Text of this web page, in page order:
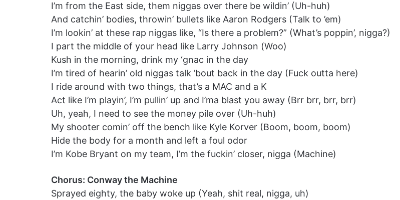
I’m from the East side, them niggas over there be wildin’ (Uh-huh)
And catchin’ bodies, throwin’ bullets like Aaron Rodgers (Talk to ’em)
I’m lookin’ at these rap niggas like, “Is there a problem?” (What’s poppin’, nigga?)
I part the middle of your head like Larry Johnson (Woo)
Kush in the morning, drink my ‘gnac in the day
I’m tired of hearin’ old niggas talk ’bout back in the day (Fuck outta here)
I ride around with two things, that’s a MAC and a K
Act like I’m playin’, I’m pullin’ up and I’ma blast you away (Brr brr, brr, brr)
Uh, yeah, I need to see the money pile over (Uh-huh)
My shooter comin’ off the bench like Kyle Korver (Boom, boom, boom)
Hide the body for a month and left a foul odor
I’m Kobe Bryant on my team, I’m the fuckin’ closer, nigga (Machine)
Chorus: Conway the Machine
Sprayed eighty, the baby woke up (Yeah, shit real, nigga, uh)